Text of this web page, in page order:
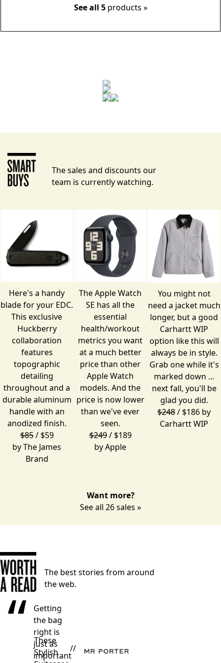
See all 5products »
The sales and discounts our
team is currently watching.
Here's a handy
blade for your EDC.
This exclusive
Huckberry
collaboration
features
topographic
detailing
throughout and a
durable aluminum
handle with an
anodized finish.
$85/ $59
byThe James
Brand
The Apple Watch
SE has all the
essential
health/workout
metrics you want
at a much better
price than other
Apple Watch
models. And the
price is now lower
than we've ever
seen.
$249/ $189
byApple
You might not
need a jacket much
longer, but a good
Carhartt WIP
option like this will
always be in style.
Grab one while it's
marked down ...
next fall, you'll be
glad you did.
$248/ $186 by
Carhartt WIP
Want more?
See all 26 sales »
The best stories from around
the web.
“
Getting
the bag
right is
just as
important
These
Stylish
//